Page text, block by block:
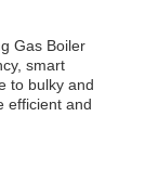
Gas Boiler
smart
to bulky and
efficient and